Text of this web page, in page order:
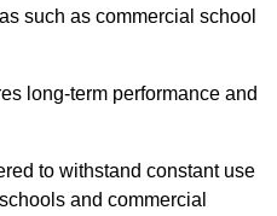
such as commercial school
long-term performance and
to withstand constant use
and commercial